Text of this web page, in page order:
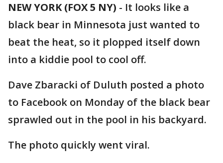
NEW YORK (FOX 5 NY) - It looks like a
black bear in Minnesota just wanted to
beat the heat, so it plopped itself down
into a kiddie pool to cool off.
Dave Zbaracki of Duluth posted a photo
to Facebook on Monday of the black bear
sprawled out in the pool in his backyard.
The photo quickly went viral.